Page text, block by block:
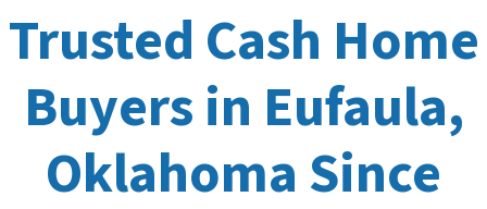
Trusted Cash Home
Buyers in Eufaula,
Oklahoma Since